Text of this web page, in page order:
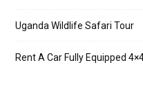
Uganda Wildlife Safari Tour
Rent A Car Fully Equipped